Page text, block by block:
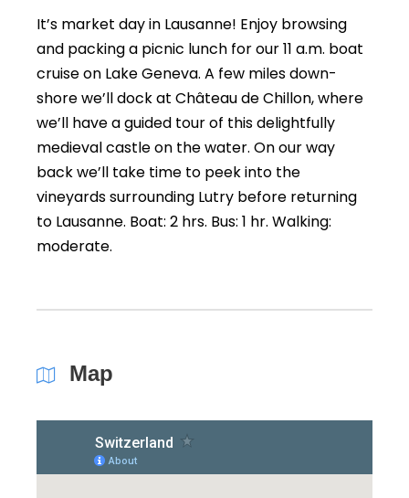
It’s market day in Lausanne! Enjoy browsing
and packing a picnic lunch for our 11 a.m. boat
cruise on Lake Geneva. A few miles down-
shore we’ll dock at Château de Chillon, where
we’ll have a guided tour of this delightfully
medieval castle on the water. On our way
back we’ll take time to peek into the
vineyards surrounding Lutry before returning
to Lausanne. Boat: 2 hrs. Bus: 1 hr. Walking:
moderate.
Map